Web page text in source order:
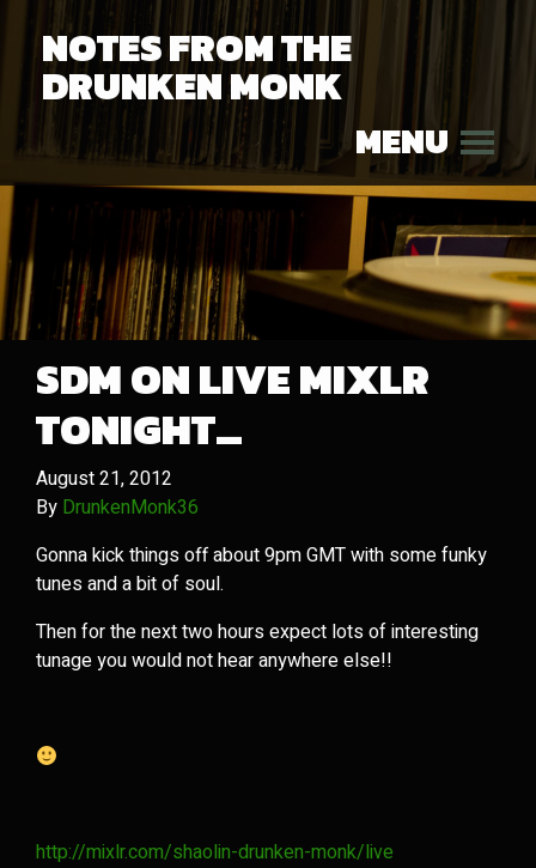
NOTES FROM THE
DRUNKEN MONK
MENU
SDM ON LIVE MIXLR
TONIGHT…
August 21, 2012
By DrunkenMonk36
Gonna kick things off about 9pm GMT with some funky
tunes and a bit of soul.
Then for the next two hours expect lots of interesting
tunage you would not hear anywhere else!!
http://mixlr.com/shaolin-drunken-monk/live